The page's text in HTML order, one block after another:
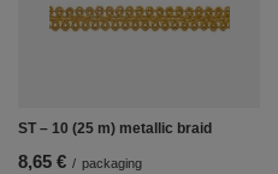
ST – 10 (25 m) metallic braid
8,65 € / packaging